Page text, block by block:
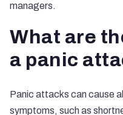
managers.
What are
a panic
Panic attacks can cause
symptoms, such as